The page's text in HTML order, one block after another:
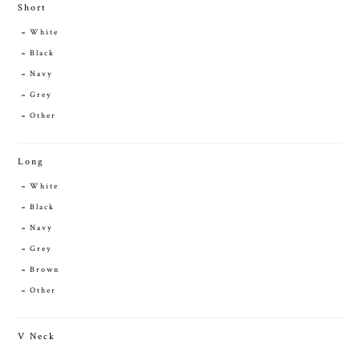
Short
White
Black
Navy
Grey
Other
Long
White
Black
Navy
Grey
Brown
Other
V Neck